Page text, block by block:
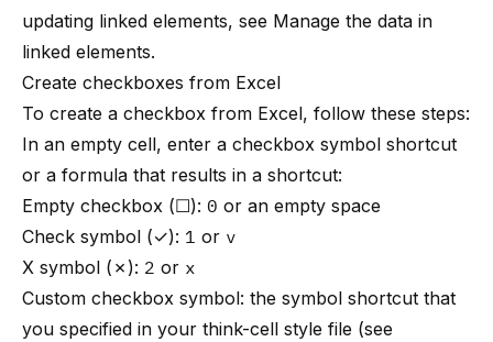
updating linked elements, see Manage the data in
linked elements.
Create checkboxes from Excel
To create a checkbox from Excel, follow these steps:
In an empty cell, enter a checkbox symbol shortcut
or a formula that results in a shortcut:
Empty checkbox (☐): 0 or an empty space
Check symbol (✓): 1 or v
X symbol (✗): 2 or x
Custom checkbox symbol: the symbol shortcut that
you specified in your think-cell style file (see